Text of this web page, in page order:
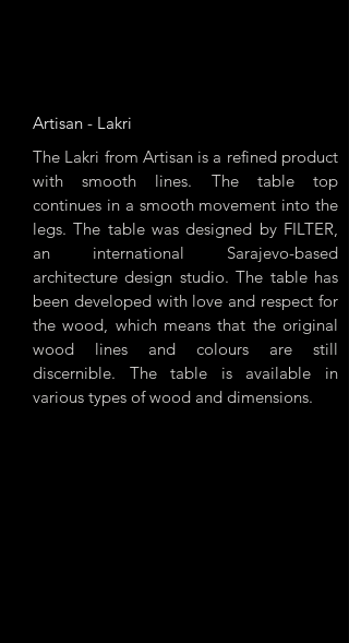
Artisan - Lakri
The Lakri from Artisan is a refined product
with smooth lines. The table top
continues in a smooth movement into the
legs. The table was designed by FILTER,
an international Sarajevo-based
architecture design studio. The table has
been developed with love and respect for
the wood, which means that the original
wood lines and colours are still
discernible. The table is available in
various types of wood and dimensions.